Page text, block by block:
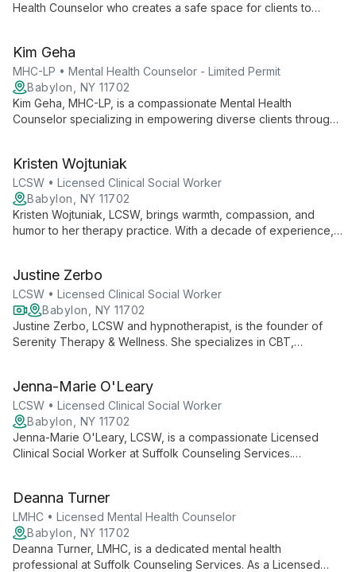
Health Counselor who creates a safe space for clients to
and expertise.
Kim Geha
MHC-LP • Mental Health Counselor - Limited Permit
Babylon, NY 11702
Kim Geha, MHC-LP, is a compassionate Mental Health
Counselor specializing in empowering diverse clients through
trauma, providing practical tools for thriving in the present
moment.
Kristen Wojtuniak
LCSW • Licensed Clinical Social Worker
Babylon, NY 11702
Kristen Wojtuniak, LCSW, brings warmth, compassion, and
humor to her therapy practice. With a decade of experience,
satisfying lives.
Justine Zerbo
LCSW • Licensed Clinical Social Worker
Babylon, NY 11702
Justine Zerbo, LCSW and hypnotherapist, is the founder of
Serenity Therapy & Wellness. She specializes in CBT,
growth and wellness.
Jenna-Marie O'Leary
LCSW • Licensed Clinical Social Worker
Babylon, NY 11702
Jenna-Marie O'Leary, LCSW, is a compassionate Licensed
Clinical Social Worker at Suffolk Counseling Services.
in-person and telehealth options for accessible, tailored
mental health support.
Deanna Turner
LMHC • Licensed Mental Health Counselor
Babylon, NY 11702
Deanna Turner, LMHC, is a dedicated mental health
professional at Suffolk Counseling Services. As a Licensed